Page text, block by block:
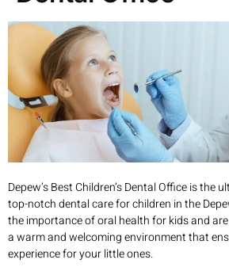
Depew’s Best Children’s Dental Office is the
top-notch dental care for children in the
the importance of oral health for kids and
a warm and welcoming environment that
experience for your little ones.